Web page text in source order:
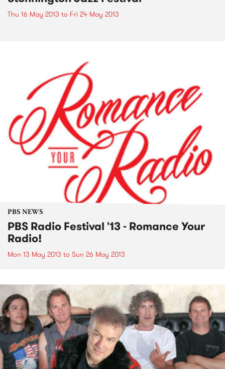
Thu 16 May 2013 to Fri 24 May 2013
PBS NEWS
PBS Radio Festival '13 - Romance Your
Radio!
Mon 13 May 2013 to Sun 26 May 2013